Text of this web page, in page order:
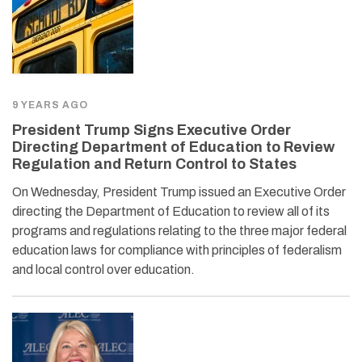
9 YEARS AGO
President Trump Signs Executive Order
Directing Department of Education to Review
Regulation and Return Control to States
On Wednesday, President Trump issued an Executive Order
directing the Department of Education to review all of its
programs and regulations relating to the three major federal
education laws for compliance with principles of federalism
and local control over education.